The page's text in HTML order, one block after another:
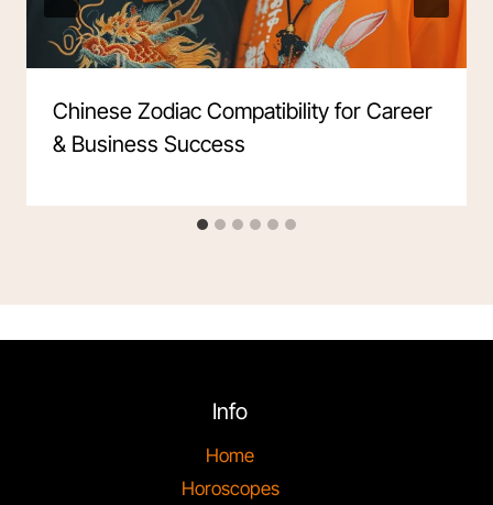
Chinese Zodiac Compatibility for Career
& Business Success
Info
Home
Horoscopes